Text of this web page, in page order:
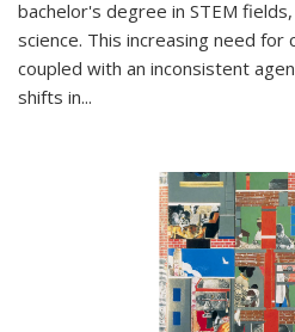
bachelor's degree in STEM
science. This increasing need
coupled with an inconsistent
shifts in...